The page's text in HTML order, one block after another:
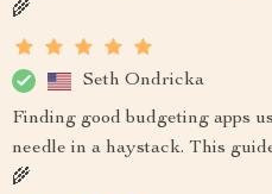
🌾
Seth Ondricka
Finding good budgeting apps
needle in a haystack. This
🌾